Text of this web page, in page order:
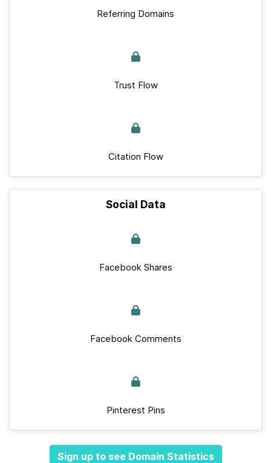
Referring Domains
Trust Flow
Citation Flow
Social Data
Facebook Shares
Facebook Comments
Pinterest Pins
Sign up to see Domain Statistics